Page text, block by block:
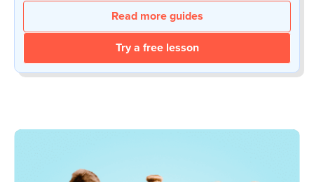
Read more guides
Try a free lesson